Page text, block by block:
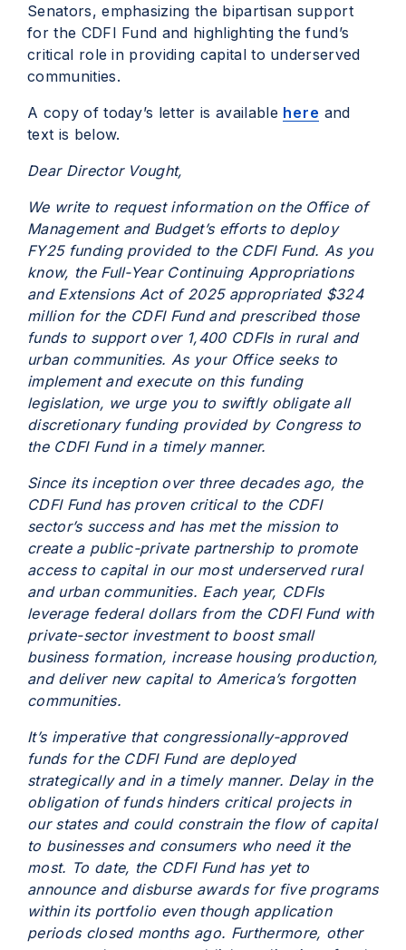
Senators, emphasizing the bipartisan support
for the CDFI Fund and highlighting the fund’s
critical role in providing capital to underserved
communities.
A copy of today’s letter is available here and
text is below.
Dear Director Vought,
We write to request information on the Office of
Management and Budget’s efforts to deploy
FY25 funding provided to the CDFI Fund. As you
know, the Full-Year Continuing Appropriations
and Extensions Act of 2025 appropriated $324
million for the CDFI Fund and prescribed those
funds to support over 1,400 CDFIs in rural and
urban communities. As your Office seeks to
implement and execute on this funding
legislation, we urge you to swiftly obligate all
discretionary funding provided by Congress to
the CDFI Fund in a timely manner.
Since its inception over three decades ago, the
CDFI Fund has proven critical to the CDFI
sector’s success and has met the mission to
create a public-private partnership to promote
access to capital in our most underserved rural
and urban communities. Each year, CDFIs
leverage federal dollars from the CDFI Fund with
private-sector investment to boost small
business formation, increase housing production,
and deliver new capital to America’s forgotten
communities.
It’s imperative that congressionally-approved
funds for the CDFI Fund are deployed
strategically and in a timely manner. Delay in the
obligation of funds hinders critical projects in
our states and could constrain the flow of capital
to businesses and consumers who need it the
most. To date, the CDFI Fund has yet to
announce and disburse awards for five programs
within its portfolio even though application
periods closed months ago. Furthermore, other